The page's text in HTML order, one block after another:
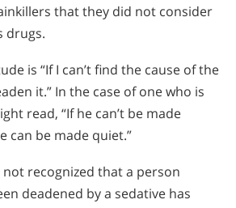
that they did not consider
drugs.
is “If I can’t find the cause of the
it.” In the case of one who is
read, “If he can’t be made
can be made quiet.”
recognized that a person
deadened by a sedative has